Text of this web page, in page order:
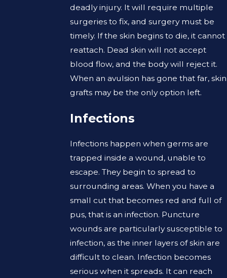
deadly injury. It will require multiple
surgeries to fix, and surgery must be
timely. If the skin begins to die, it cannot
reattach. Dead skin will not accept
blood flow, and the body will reject it.
When an avulsion has gone that far, skin
grafts may be the only option left.
Infections
Infections happen when germs are
trapped inside a wound, unable to
escape. They begin to spread to
surrounding areas. When you have a
small cut that becomes red and full of
pus, that is an infection. Puncture
wounds are particularly susceptible to
infection, as the inner layers of skin are
difficult to clean. Infection becomes
serious when it spreads. It can reach